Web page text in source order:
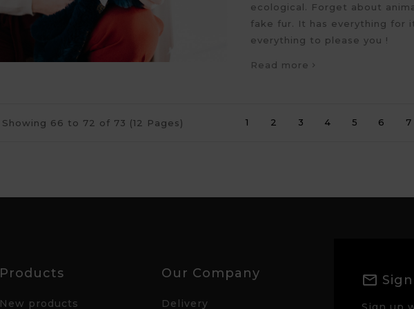
ecological. Forget about
fake fur. It has everything for
everything to please you !
Read more
Showing 66 to 72 of 73 (12 Pages) 1 2 3 4 5 6 7
Products
New products
Our Company
Delivery